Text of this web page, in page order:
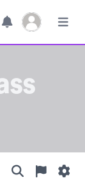
dark mode
Open user menu
Open